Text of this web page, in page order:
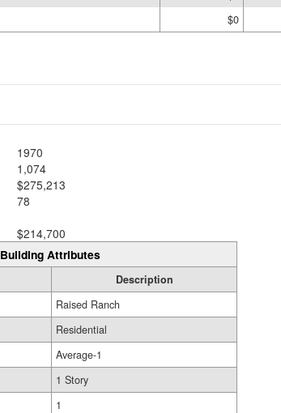
$0
1970
1,074
$275,213
78
$214,700
Building Attributes
Description
Raised Ranch
Residential
Average-1
1 Story
1